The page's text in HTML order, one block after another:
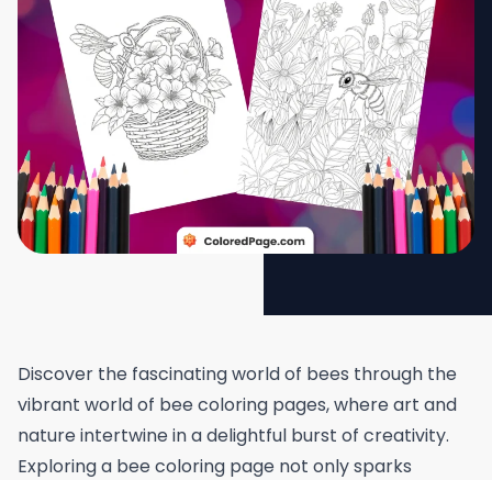
Discover the fascinating world of bees through the
vibrant world of bee coloring pages, where art and
nature intertwine in a delightful burst of creativity.
Exploring a bee coloring page not only sparks